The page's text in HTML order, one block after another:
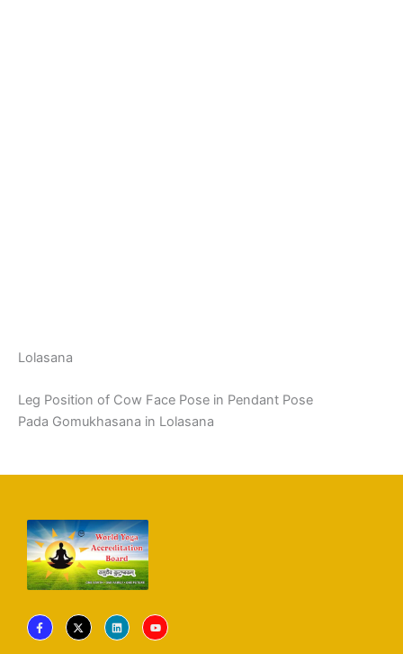
Lolasana
Leg Position of Cow Face Pose in Pendant Pose
Pada Gomukhasana in Lolasana
F
a
c
X
-
t
L
i
n
Y
o
u